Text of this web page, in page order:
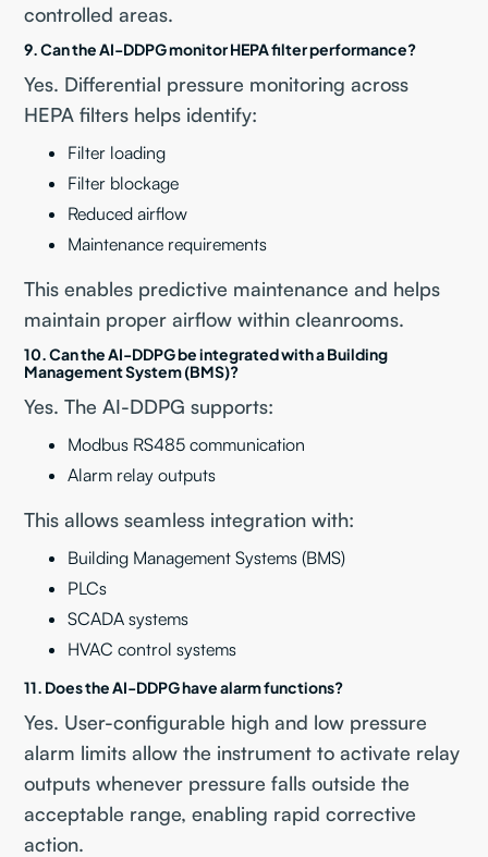
controlled areas.
9. Can the AI-DDPG monitor HEPA filter performance?
Yes. Differential pressure monitoring across
HEPA filters helps identify:
Filter loading
Filter blockage
Reduced airflow
Maintenance requirements
This enables predictive maintenance and helps
maintain proper airflow within cleanrooms.
10. Can the AI-DDPG be integrated with a Building
Management System (BMS)?
Yes. The AI-DDPG supports:
Modbus RS485 communication
Alarm relay outputs
This allows seamless integration with:
Building Management Systems (BMS)
PLCs
SCADA systems
HVAC control systems
11. Does the AI-DDPG have alarm functions?
Yes. User-configurable high and low pressure
alarm limits allow the instrument to activate relay
outputs whenever pressure falls outside the
acceptable range, enabling rapid corrective
action.